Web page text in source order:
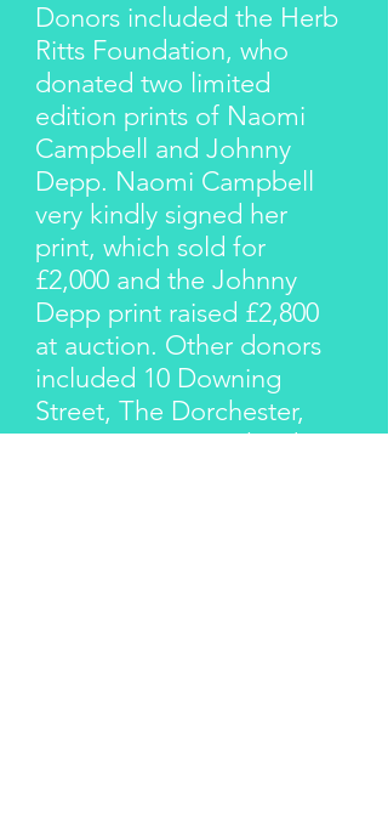
Donors included the Herb
Ritts Foundation, who
donated two limited
edition prints of Naomi
Campbell and Johnny
Depp. Naomi Campbell
very kindly signed her
print, which sold for
£2,000 and the Johnny
Depp print raised £2,800
at auction. Other donors
included 10 Downing
Street, The Dorchester,
Annie Lennox, Richard